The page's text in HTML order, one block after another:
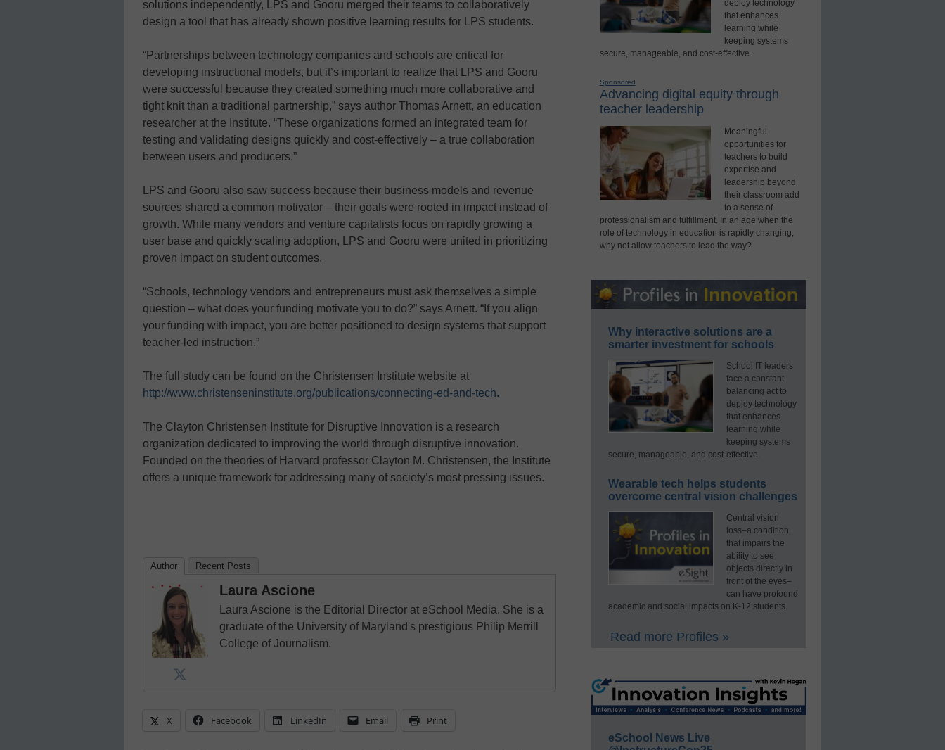
solutions independently, LPS and Gooru merged their teams to collaboratively
design a tool that has already shown positive learning results for LPS students.
“Partnerships between technology companies and schools are critical for
developing instructional models, but it’s important to realize that LPS and Gooru
were successful because they created something much more collaborative and
tight knit than a traditional partnership,” says author Thomas Arnett, an education
researcher at the Institute. “These organizations formed an integrated team for
testing and validating designs quickly and cost-effectively – a true collaboration
between users and producers.”
LPS and Gooru also saw success because their business models and revenue
sources shared a common motivator – their goals were rooted in impact instead of
growth. While many vendors and venture capitalists focus on rapidly growing a
user base and quickly scaling adoption, LPS and Gooru were united in prioritizing
proven impact on student outcomes.
“Schools, technology vendors and entrepreneurs must ask themselves a simple
question – what does your funding motivate you to do?” says Arnett. “If you align
your funding with impact, you are better positioned to design systems that support
teacher-led instruction.”
The full study can be found on the Christensen Institute website at
http://www.christenseninstitute.org/publications/connecting-ed-and-tech.
The Clayton Christensen Institute for Disruptive Innovation is a research
organization dedicated to improving the world through disruptive innovation.
Founded on the theories of Harvard professor Clayton M. Christensen, the Institute
offers a unique framework for addressing many of society’s most pressing issues.
Author Recent Posts
Laura Ascione
Laura Ascione is the Editorial Director at eSchool Media. She is a
graduate of the University of Maryland's prestigious Philip Merrill
College of Journalism.
X Facebook LinkedIn Email Print
deploy technology
that enhances
learning while
keeping systems
secure, manageable, and cost-effective.
Sponsored
Advancing digital equity through
teacher leadership
Meaningful
opportunities for
teachers to build
expertise and
leadership beyond
their classroom add
to a sense of
professionalism and fulfillment. In an age when the
role of technology in education is rapidly changing,
why not allow teachers to lead the way?
Why interactive solutions are a
smarter investment for schools
School IT leaders
face a constant
balancing act to
deploy technology
that enhances
learning while
keeping systems
secure, manageable, and cost-effective.
Wearable tech helps students
overcome central vision challenges
Central vision
loss–a condition
that impairs the
ability to see
objects directly in
front of the eyes–
can have profound
academic and social impacts on K-12 students.
Read more Profiles »
eSchool News Live